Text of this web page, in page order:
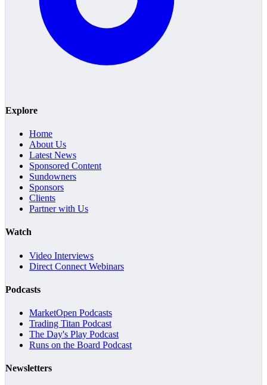
Explore
Home
About Us
Latest News
Sponsored Content
Sundowners
Sponsors
Clients
Partner with Us
Watch
Video Interviews
Direct Connect Webinars
Podcasts
MarketOpen Podcasts
Trading Titan Podcast
The Day's Play Podcast
Runs on the Board Podcast
Newsletters